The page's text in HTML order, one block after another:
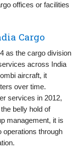
offices or facilities
Cargo
as the cargo division
across India
aircraft, it
over time.
services in 2012,
belly hold of
management, it is
operations through